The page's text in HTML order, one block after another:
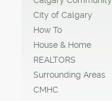
City of Calgary
How To
House & Home
REALTORS
Surrounding Areas
CMHC